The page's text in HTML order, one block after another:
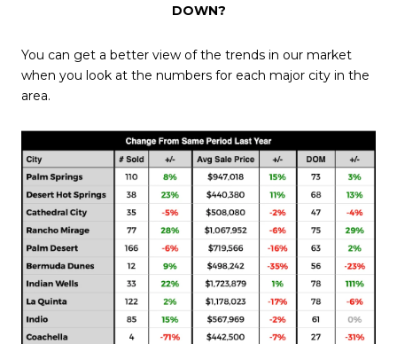
DOWN?
You can get a better view of the trends in our market
when you look at the numbers for each major city in the
area.